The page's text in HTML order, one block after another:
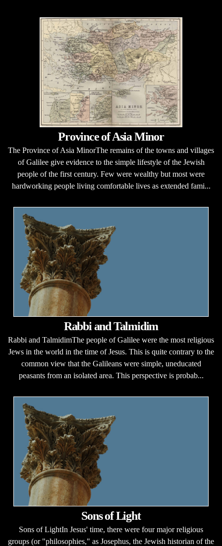
Province of Asia Minor
The Province of Asia MinorThe remains of the towns and villages
of Galilee give evidence to the simple lifestyle of the Jewish
people of the first century. Few were wealthy but most were
hardworking people living comfortable lives as extended fami...
Rabbi and Talmidim
Rabbi and TalmidimThe people of Galilee were the most religious
Jews in the world in the time of Jesus. This is quite contrary to the
common view that the Galileans were simple, uneducated
peasants from an isolated area. This perspective is probab...
Sons of Light
Sons of LightIn Jesus' time, there were four major religious
groups (or "philosophies," as Josephus, the Jewish historian of the